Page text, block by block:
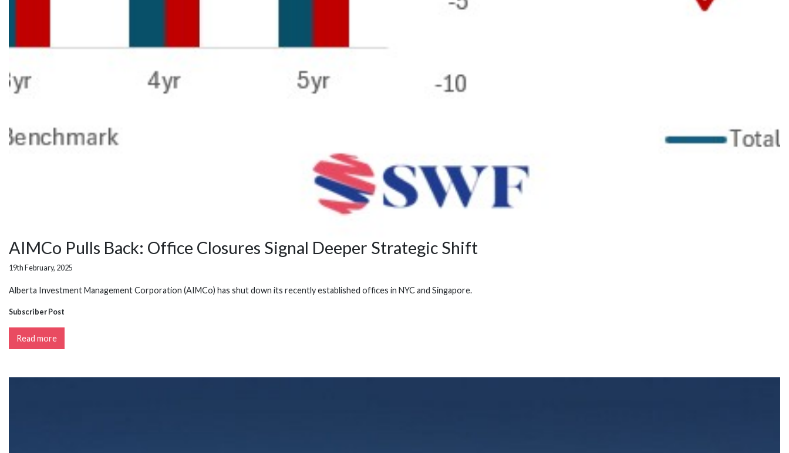
AIMCo Pulls Back: Office Closures Signal Deeper Strategic Shift
19th February, 2025
Alberta Investment Management Corporation (AIMCo) has shut down its recently established offices in NYC and Singapore.
Subscriber Post
Read more